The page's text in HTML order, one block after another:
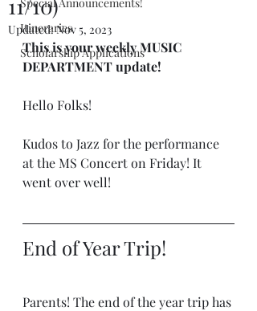
Itineraries
Scholarship Applications
11/10)
Updated:Nov 5, 2023
This is your weekly MUSIC
DEPARTMENT update!
Hello Folks!
Kudos to Jazz for the performance
at the MS Concert on Friday! It
went over well!
End of Year Trip!
Parents! The end of the year trip has